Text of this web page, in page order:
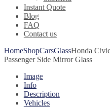
Instant Quote
Blog
FAQ
Contact us
HomeShopCarsGlassHonda
Passenger Side Mirror Glass
Image
Info
Description
Vehicles